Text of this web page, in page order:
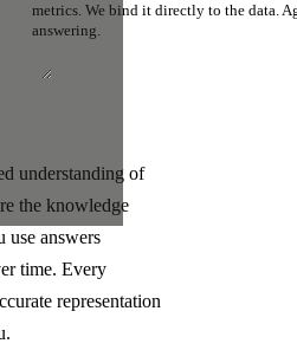
metrics. We bind it directly to the data.
answering.
understanding of
the knowledge
use answers
time. Every
representation